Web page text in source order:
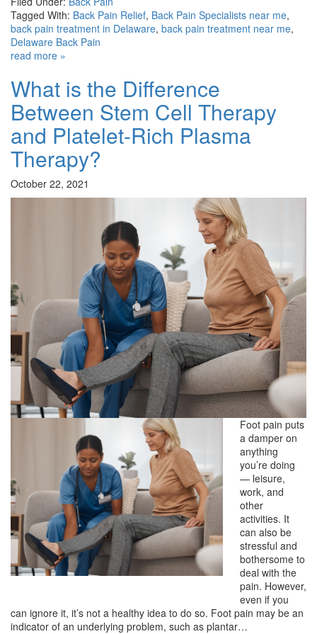
Tagged With: Back Pain Relief, Back Pain Specialists near me,
back pain treatment in Delaware, back pain treatment near me,
Delaware Back Pain
read more »
What is the Difference
Between Stem Cell Therapy
and Platelet-Rich Plasma
Therapy?
October 22, 2021
Foot pain puts
a damper on
anything
you’re doing
— leisure,
work, and
other
activities. It
can also be
stressful and
bothersome to
deal with the
pain. However,
even if you
can ignore it, it’s not a healthy idea to do so. Foot pain may be an
indicator of an underlying problem, such as plantar…